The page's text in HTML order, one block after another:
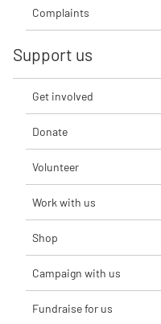
Complaints
Support us
Get involved
Donate
Volunteer
Work with us
Shop
Campaign with us
Fundraise for us